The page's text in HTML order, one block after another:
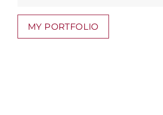
MY PORTFOLIO